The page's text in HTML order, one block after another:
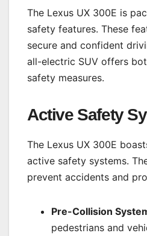
The Lexus UX 300E is
safety features. These
secure and confident
all-electric SUV offers
safety measures.
Active Safety
The Lexus UX 300E
active safety systems.
prevent accidents and
Pre-Collision
pedestrians and